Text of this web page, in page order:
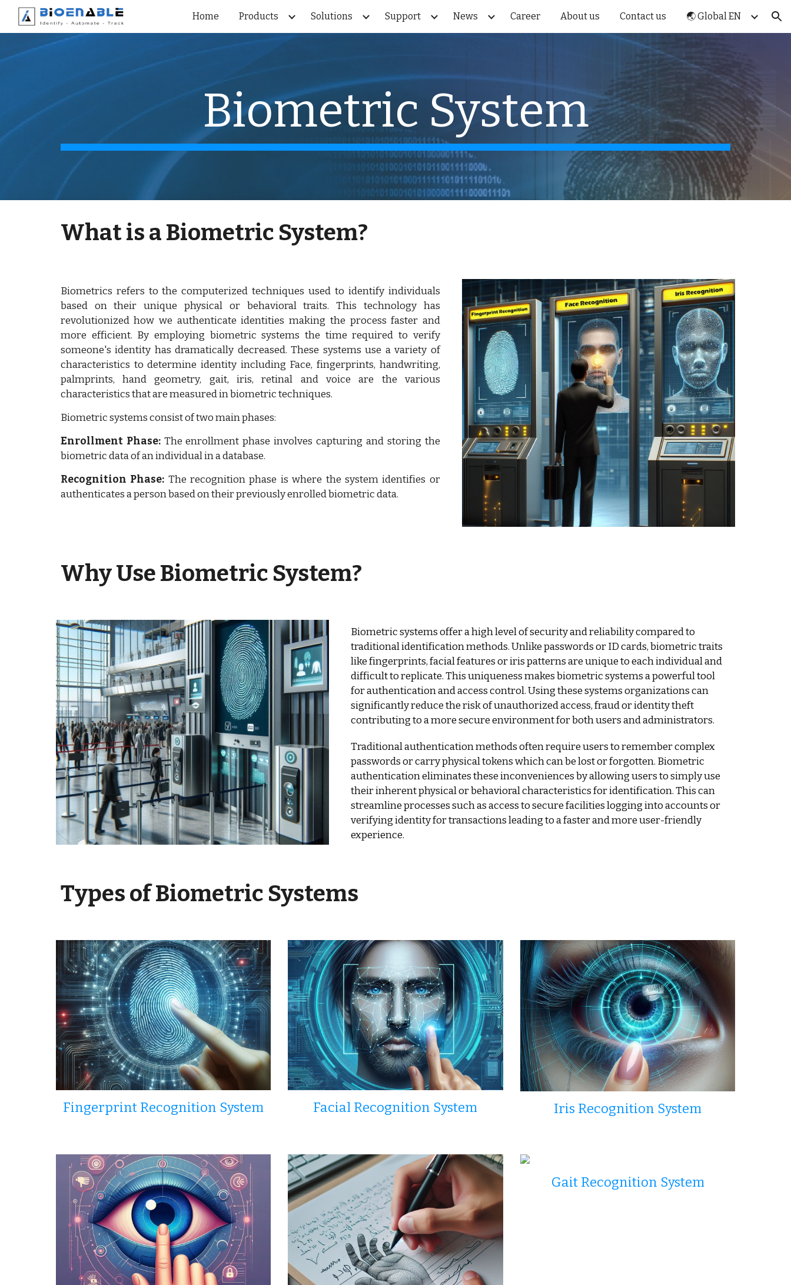
Skip to main content Skip to navigation
Home Products Solutions Support News Career About us Contact us 🌏 Global EN
Biometric System
What is aBiometric System?
Biometrics refers to the computerized techniques used to identify individuals
based on their unique physical or behavioral traits. This technology has
revolutionized how we authenticate identities making the process faster and
more efficient. By employing biometric systems the time required to verify
someone's identity has dramatically decreased. These systems use a variety of
characteristics to determine identity including Face, fingerprints, handwriting,
palmprints, hand geometry, gait, iris, retinal and voice are the various
characteristics that are measured in biometric techniques.
Biometric systems consist of two main phases:
Enrollment Phase: The enrollment phase involves capturing and storing the
biometric data of an individual in a database.
Recognition Phase: The recognition phase is where the system identifies or
authenticates a person based on their previously enrolled biometric data.
Why UseBiometric System?
Biometric systems offer a high level of security and reliability compared to
traditional identification methods. Unlike passwords or ID cards, biometric traits
like fingerprints, facial features or iris patterns are unique to each individual and
difficult to replicate. This uniqueness makes biometric systems a powerful tool
for authentication and access control. Using these systems organizations can
significantly reduce the risk of unauthorized access, fraud or identity theft
contributing to a more secure environment for both users and administrators.
Traditional authentication methods often require users to remember complex
passwords or carry physical tokens which can be lost or forgotten. Biometric
authentication eliminates these inconveniences by allowing users to simply use
their inherent physical or behavioral characteristics for identification. This can
streamline processes such as access to secure facilities logging into accounts or
verifying identity for transactions leading to a faster and more user-friendly
experience.
Types of Biometric Systems
Fingerprint Recognition System Facial Recognition System Iris Recognition System
Gait Recognition System